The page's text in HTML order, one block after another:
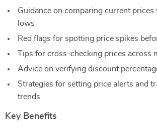
Guidance on comparing current prices
lows
Red flags for spotting price spikes
Tips for cross-checking prices across
Advice on verifying discount
Strategies for setting price alerts and
trends
Key Benefits